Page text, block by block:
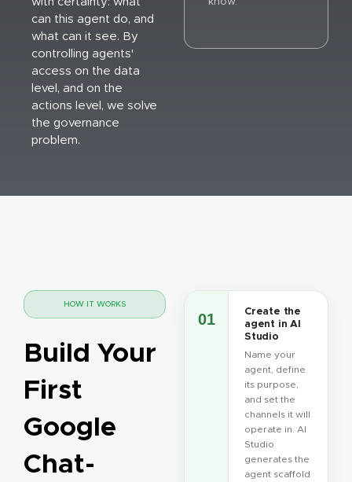
can this agent do, and
what can it see. By
controlling agents'
access on the data
level, and on the
actions level, we solve
the governance
problem.
HOW IT WORKS
Build Your
First
Google
Chat-
01
Create the
agent in AI
Studio
Name your
agent, define
its purpose,
and set the
channels it will
operate in. AI
Studio
generates the
agent scaffold